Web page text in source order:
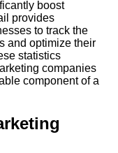
boost
provides
to track the
and optimize their
statistics
companies
component of a